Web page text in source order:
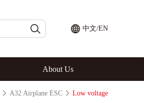
中文/EN
About Us
A32 Airplane ESC Low voltage